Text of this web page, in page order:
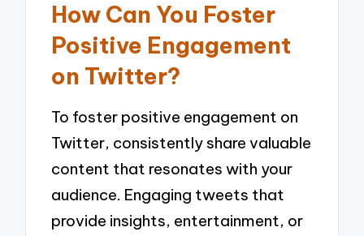
How Can You Foster
Positive Engagement
on Twitter?
To foster positive engagement on
Twitter, consistently share valuable
content that resonates with your
audience. Engaging tweets that
provide insights, entertainment, or